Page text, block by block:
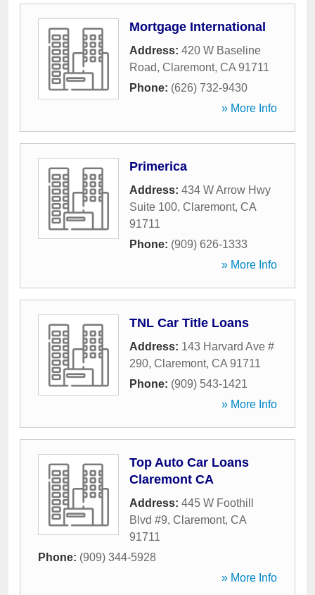
Mortgage International
Address: 420 W Baseline
Road, Claremont, CA 91711
Phone: (626) 732-9430
» More Info
Primerica
Address: 434 W Arrow Hwy
Suite 100, Claremont, CA
91711
Phone: (909) 626-1333
» More Info
TNL Car Title Loans
Address: 143 Harvard Ave #
290, Claremont, CA 91711
Phone: (909) 543-1421
» More Info
Top Auto Car Loans
Claremont CA
Address: 445 W Foothill
Blvd #9, Claremont, CA
91711
Phone: (909) 344-5928
» More Info